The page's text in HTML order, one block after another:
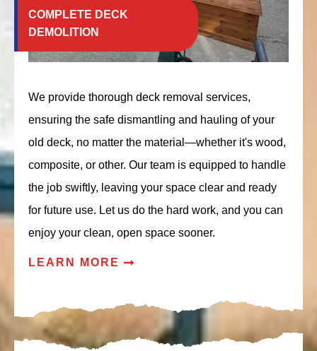
COMPLETE DECK
DEMOLITION
We provide thorough deck removal services,
ensuring the safe dismantling and hauling of your
old deck, no matter the material—whether it's wood,
composite, or other. Our team is equipped to handle
the job swiftly, leaving your space clear and ready
for future use. Let us do the hard work, and you can
enjoy your clean, open space sooner.
LEARN MORE